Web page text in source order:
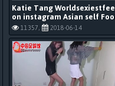
Katie Tang
on instagram Asian self
Worship
11357, 2018-06-14